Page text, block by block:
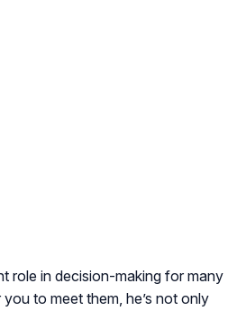
role in decision-making for many
to meet them, he’s not only